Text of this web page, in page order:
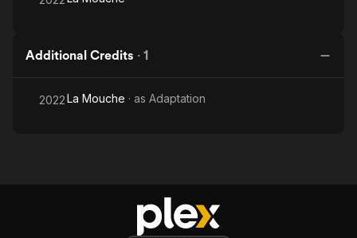
Additional Credits · 1
2022La Mouche · as Adaptation